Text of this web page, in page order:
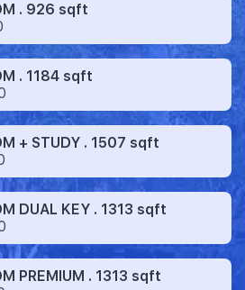
. 926 sqft
. 1184 sqft
+ STUDY . 1507 sqft
DUAL KEY . 1313 sqft
PREMIUM . 1313 sqft